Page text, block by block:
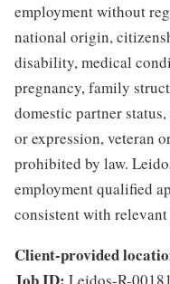
employment without
national origin,
disability, medical
pregnancy, family
domestic partner
or expression, veteran
prohibited by law.
employment qualified
consistent with relevant
Client-provided